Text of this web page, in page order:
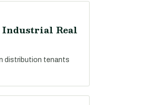
Real
distribution tenants